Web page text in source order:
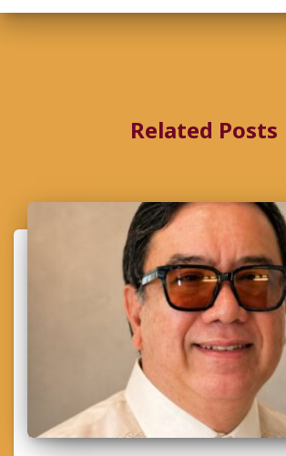
Related Posts